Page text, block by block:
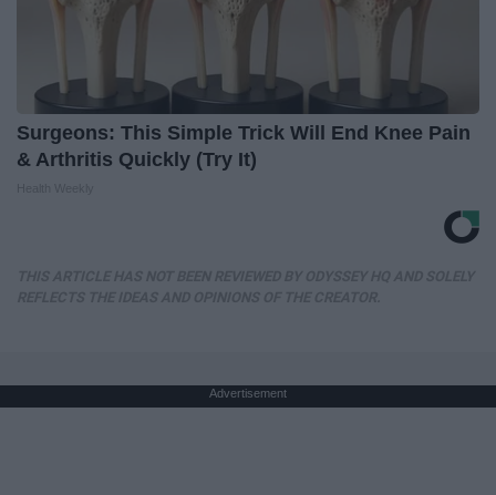
Surgeons: This Simple Trick Will End Knee Pain
& Arthritis Quickly (Try It)
Advertisement